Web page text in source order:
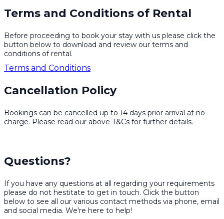
Terms and Conditions of Rental
Before proceeding to book your stay with us please click the
button below to download and review our terms and
conditions of rental.
Terms and Conditions
Cancellation Policy
Bookings can be cancelled up to 14 days prior arrival at no
charge. Please read our above T&Cs for further details.
Questions?
If you have any questions at all regarding your requirements
please do not hestitate to get in touch. Click the button
below to see all our various contact methods via phone, email
and social media. We're here to help!